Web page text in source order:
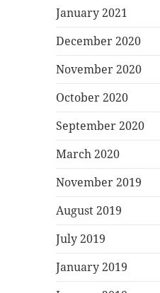
January 2021
December 2020
November 2020
October 2020
September 2020
March 2020
November 2019
August 2019
July 2019
January 2019